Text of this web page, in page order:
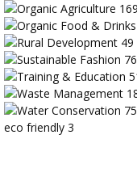
Organic Agriculture 169
Organic Food & Drinks
Rural Development 49
Sustainable Fashion 76
Training & Education
Waste Management
Water Conservation 75
eco friendly 3